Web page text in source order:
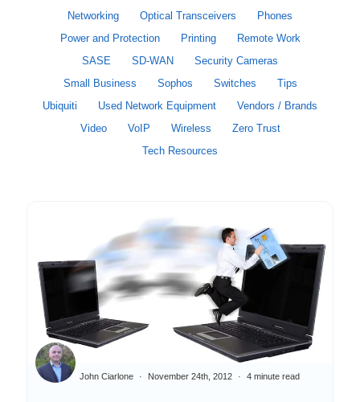
Networking
Optical Transceivers
Phones
Power and Protection
Printing
Remote Work
SASE
SD-WAN
Security Cameras
Small Business
Sophos Switches
Tips
Ubiquiti
Used Network Equipment
Vendors / Brands
Video
VoIP Wireless
Zero Trust
Tech Resources
John Ciarlone November 24th, 2012 4 minute read